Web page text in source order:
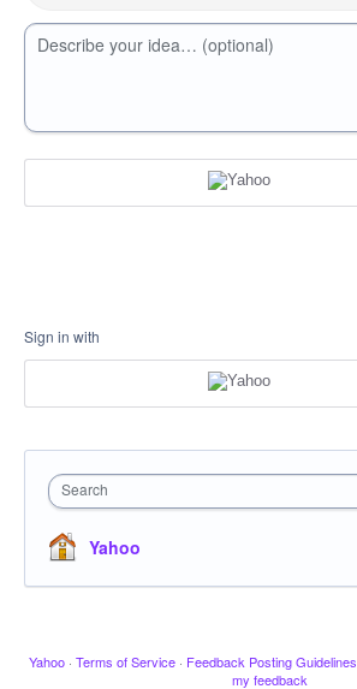
Describe your idea… (optional)
Sign in with
Search
Yahoo
Yahoo · Terms of Service · Feedback Posting Guidelines
my feedback